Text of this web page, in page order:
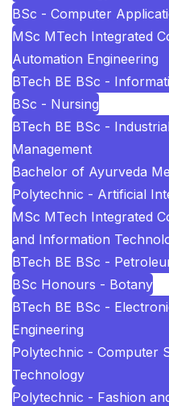
BSc - Computer
MSc MTech Integrated
Automation Engineering
BTech BE BSc -
BSc - Nursing
BTech BE BSc -
Management
Bachelor of Ayurveda
Polytechnic - Artificial
MSc MTech Integrated
and Information
BTech BE BSc -
BSc Honours - Botany
BTech BE BSc -
Engineering
Polytechnic - Computer
Technology
Polytechnic - Fashion